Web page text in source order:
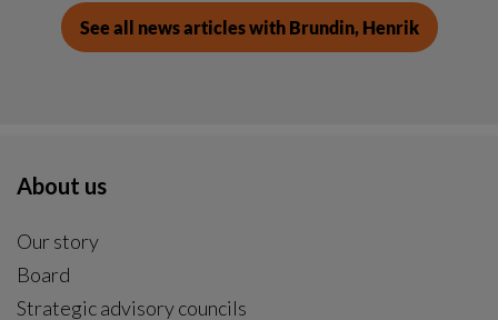
See all news articles with Brundin, Henrik
About us
Our story
Board
Strategic advisory councils